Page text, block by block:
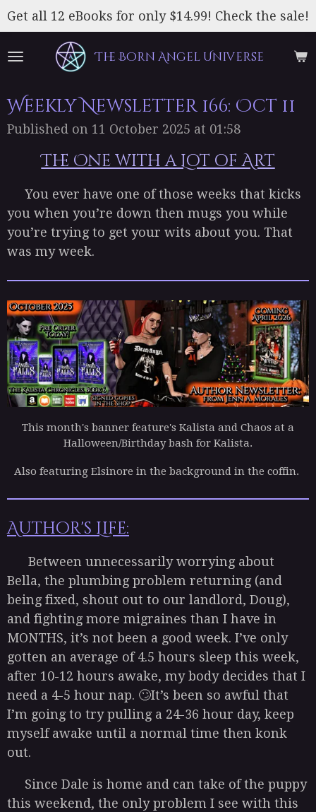
Skip
to
main
The Born Angel Universe
Get all 12 eBooks for only $14.99! Check the sale!
Weekly Newsletter 166: Oct 11
Published on 11 October 2025 at 01:58
The One with a Lot of Art
You ever have one of those weeks that kicks
you when you’re down then mugs you while
you’re trying to get your wits about you. That
was my week.
This month's banner feature's Kalista and Chaos at a
Halloween/Birthday bash for Kalista.
Also featuring Elsinore in the background in the coffin.
Author's Life:
Between unnecessarily worrying about
Bella, the plumbing problem returning (and
being fixed, shout out to our landlord, Doug),
and fighting more migraines than I have in
MONTHS, it’s not been a good week. I’ve only
gotten an average of 4.5 hours sleep this week,
after 10-12 hours awake, my body decides that I
need a 4-5 hour nap. 🙄It’s been so awful that
I’m going to try pulling a 24-36 hour day, keep
myself awake until a normal time then konk
out.
Since Dale is home and can take of the puppy
this weekend, the only problem I see with this